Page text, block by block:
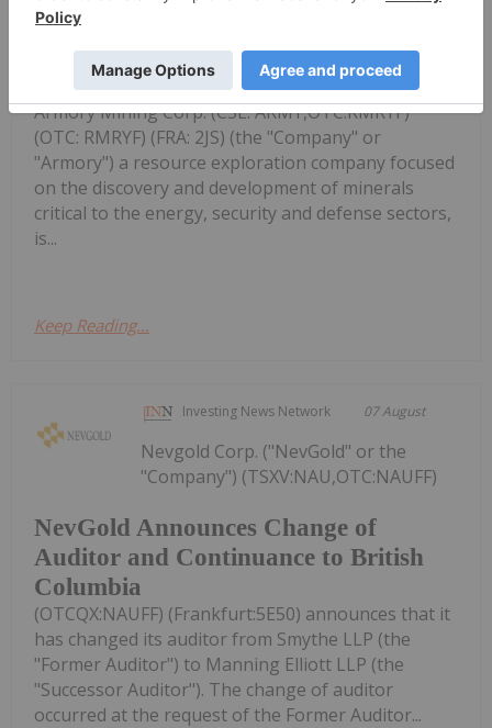
Armory Mining Options Happy Creek
Project In
August 7, 2026 TheNewswire -
Armory Mining Corp. (CSE: ARMY,OTC:RMRYF)
(OTC: RMRYF) (FRA: 2JS) (the "Company" or
"Armory") a resource exploration company focused
on the discovery and development of minerals
critical to the energy, security and defense sectors,
is...
Keep Reading...
Investing News Network 07 August
NevGold Announces Change of
Auditor and Continuance to British
Columbia
Nevgold Corp. ("NevGold" or the
"Company") (TSXV:NAU,OTC:NAUFF)
(OTCQX:NAUFF) (Frankfurt:5E50) announces that it
has changed its auditor from Smythe LLP (the
"Former Auditor") to Manning Elliott LLP (the
"Successor Auditor"). The change of auditor
occurred at the request of the Former Auditor...